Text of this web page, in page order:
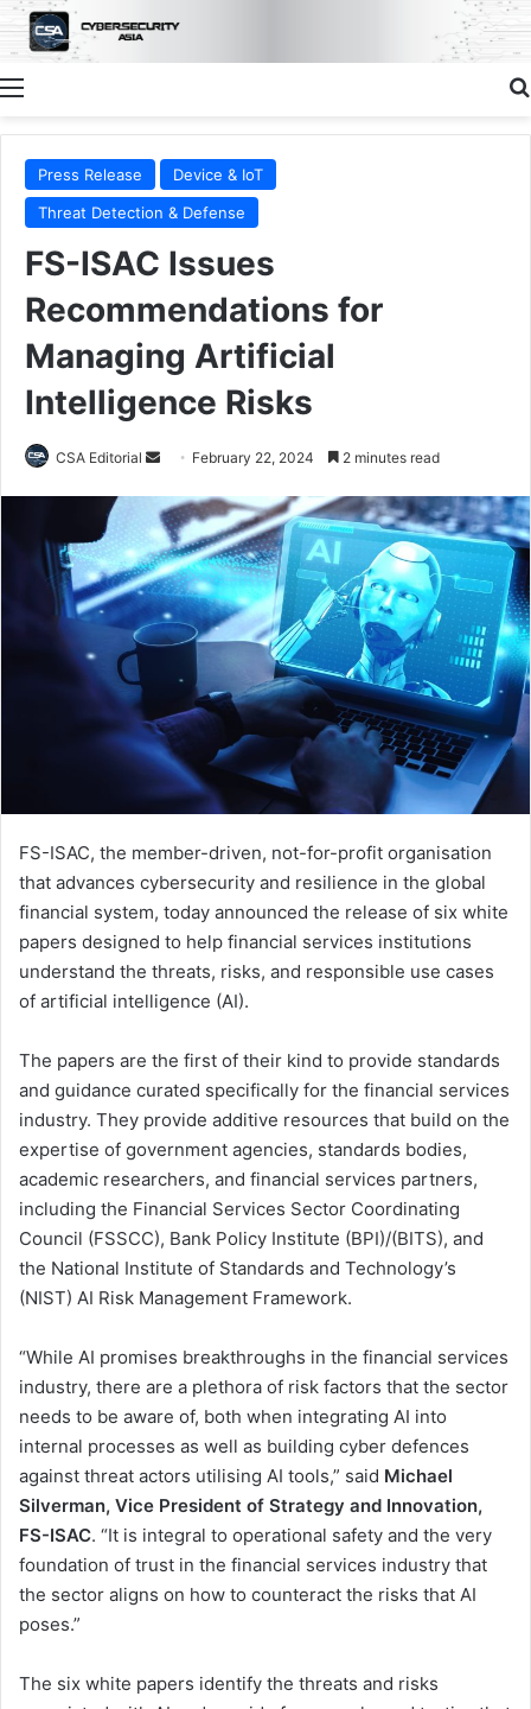
Menu
Press Release
Device & IoT
Threat Detection & Defense
FS-ISAC Issues
Recommendations for
Managing Artificial
Intelligence Risks
CSA Editorial
Send
email
February 22, 2024 2 minutes read
FS-ISAC, the member-driven, not-for-profit organisation
that advances cybersecurity and resilience in the global
financial system, today announced the release of six white
papers designed to help financial services institutions
understand the threats, risks, and responsible use cases
of artificial intelligence (AI).
The papers are the first of their kind to provide standards
and guidance curated specifically for the financial services
industry. They provide additive resources that build on the
expertise of government agencies, standards bodies,
academic researchers, and financial services partners,
including the Financial Services Sector Coordinating
Council (FSSCC), Bank Policy Institute (BPI)/(BITS), and
the National Institute of Standards and Technology’s
(NIST) AI Risk Management Framework.
“While AI promises breakthroughs in the financial services
industry, there are a plethora of risk factors that the sector
needs to be aware of, both when integrating AI into
internal processes as well as building cyber defences
against threat actors utilising AI tools,” said Michael
Silverman, Vice President of Strategy and Innovation,
FS-ISAC. “It is integral to operational safety and the very
foundation of trust in the financial services industry that
the sector aligns on how to counteract the risks that AI
poses.”
The six white papers identify the threats and risks